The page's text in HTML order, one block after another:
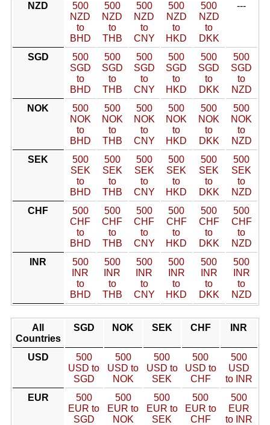
NZD
500
NZD
to
BHD
500
NZD
to
THB
500
NZD
to
CNY
500
NZD
to
HKD
500
NZD
to
DKK
---
SGD
500
SGD
to
BHD
500
SGD
to
THB
500
SGD
to
CNY
500
SGD
to
HKD
500
SGD
to
DKK
500
SGD
to
NZD
NOK
500
NOK
to
BHD
500
NOK
to
THB
500
NOK
to
CNY
500
NOK
to
HKD
500
NOK
to
DKK
500
NOK
to
NZD
SEK
500
SEK
to
BHD
500
SEK
to
THB
500
SEK
to
CNY
500
SEK
to
HKD
500
SEK
to
DKK
500
SEK
to
NZD
CHF
500
CHF
to
BHD
500
CHF
to
THB
500
CHF
to
CNY
500
CHF
to
HKD
500
CHF
to
DKK
500
CHF
to
NZD
INR
500
INR
to
BHD
500
INR
to
THB
500
INR
to
CNY
500
INR
to
HKD
500
INR
to
DKK
500
INR
to
NZD
All
Countries
SGD NOK SEK CHF INR
USD
500
USD to
SGD
500
USD to
NOK
500
USD to
SEK
500
USD to
CHF
500
USD
to INR
EUR
500
EUR to
SGD
500
EUR to
NOK
500
EUR to
SEK
500
EUR to
CHF
500
EUR
to INR